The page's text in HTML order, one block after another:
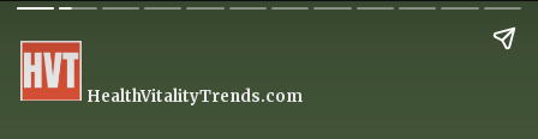
HealthVitalityTrends.com